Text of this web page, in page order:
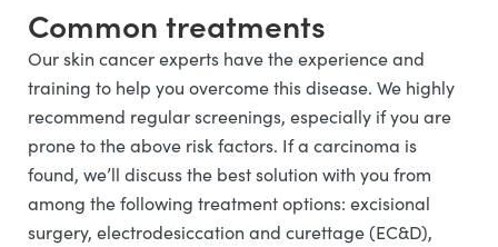
Common treatments
Our skin cancer experts have the experience and
training to help you overcome this disease. We highly
recommend regular screenings, especially if you are
prone to the above risk factors. If a carcinoma is
found, we’ll discuss the best solution with you from
among the following treatment options: excisional
surgery, electrodesiccation and curettage (EC&D),